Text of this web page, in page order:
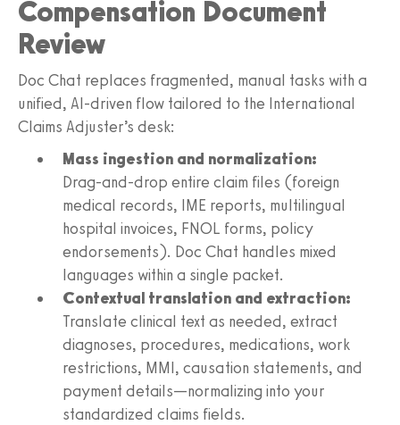
Compensation Document
Review
Doc Chat replaces fragmented, manual tasks with a
unified, AI‑driven flow tailored to the International
Claims Adjuster’s desk:
Mass ingestion and normalization:
Drag‑and‑drop entire claim files (foreign
medical records, IME reports, multilingual
hospital invoices, FNOL forms, policy
endorsements). Doc Chat handles mixed
languages within a single packet.
Contextual translation and extraction:
Translate clinical text as needed, extract
diagnoses, procedures, medications, work
restrictions, MMI, causation statements, and
payment details—normalizing into your
standardized claims fields.